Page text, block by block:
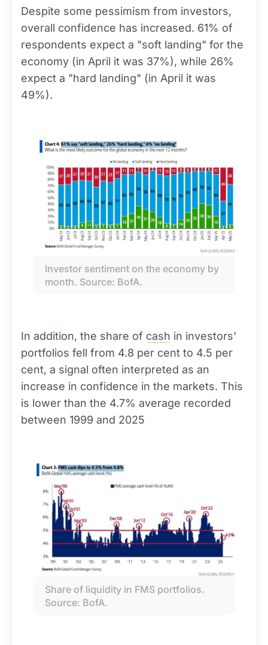
Despite some pessimism from investors,
overall confidence has increased. 61% of
respondents expect a "soft landing" for the
economy (in April it was 37%), while 26%
expect a "hard landing" (in April it was
49%).
Investor sentiment on the economy by
month. Source: BofA.
In addition, the share of cash in investors'
portfolios fell from 4.8 per cent to 4.5 per
cent, a signal often interpreted as an
increase in confidence in the markets. This
is lower than the 4.7% average recorded
between 1999 and 2025
Share of liquidity in FMS portfolios.
Source: BofA.